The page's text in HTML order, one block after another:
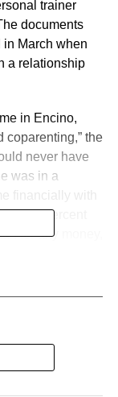
trainer
documents
March when
a relationship
in Encino,
the
never have
was in a
100 percent
for any money,
that
Stories: “I
raising
I’ve hurt or